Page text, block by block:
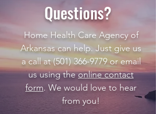
Questions?
Home Health Care Agency of
Arkansas can help. Just give us
a call at(501) 366-9779or email
us using theonline contact
form. We would love to hear
from you!